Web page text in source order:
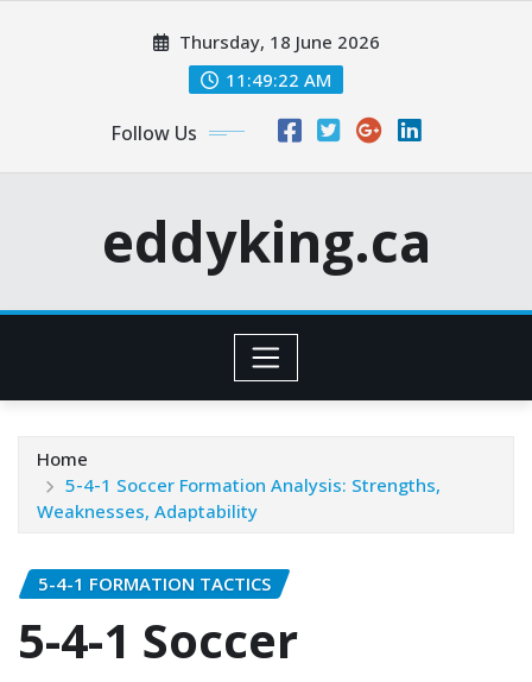
Thursday, 18 June 2026
11:49:22 AM
Follow Us
eddyking.ca
Home
5-4-1 Soccer Formation Analysis: Strengths,
Weaknesses, Adaptability
5-4-1 FORMATION TACTICS
5-4-1 Soccer